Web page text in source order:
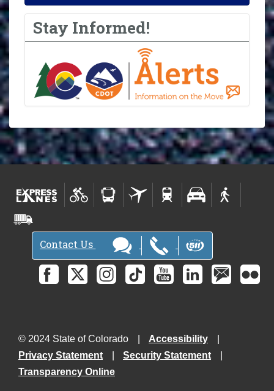
Stay Informed!
Contact Us
© 2024 State of Colorado
Accessibility
Privacy Statement
Security Statement
Transparency Online